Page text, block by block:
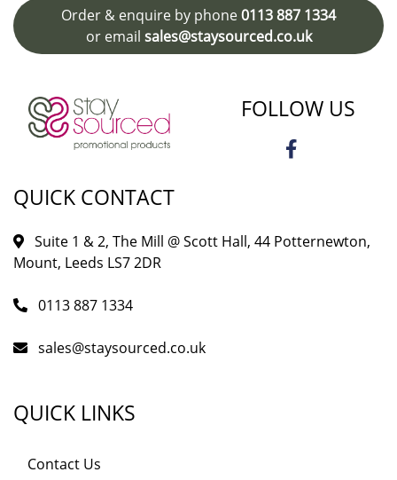
Order & enquire by phone0113 887 1334
or email sales@staysourced.co.uk
FOLLOW US
QUICK CONTACT
Suite 1 & 2, The Mill @ Scott Hall, 44 Potternewton,
Mount, Leeds LS7 2DR
0113 887 1334
sales@staysourced.co.uk
QUICK LINKS
Contact Us